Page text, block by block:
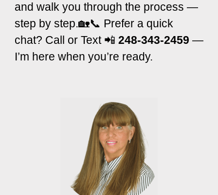
and walk you through the process —
step by step.🏡📞 Prefer a quick
chat? Call or Text 📲 248-343-2459 —
I’m here when you’re ready.